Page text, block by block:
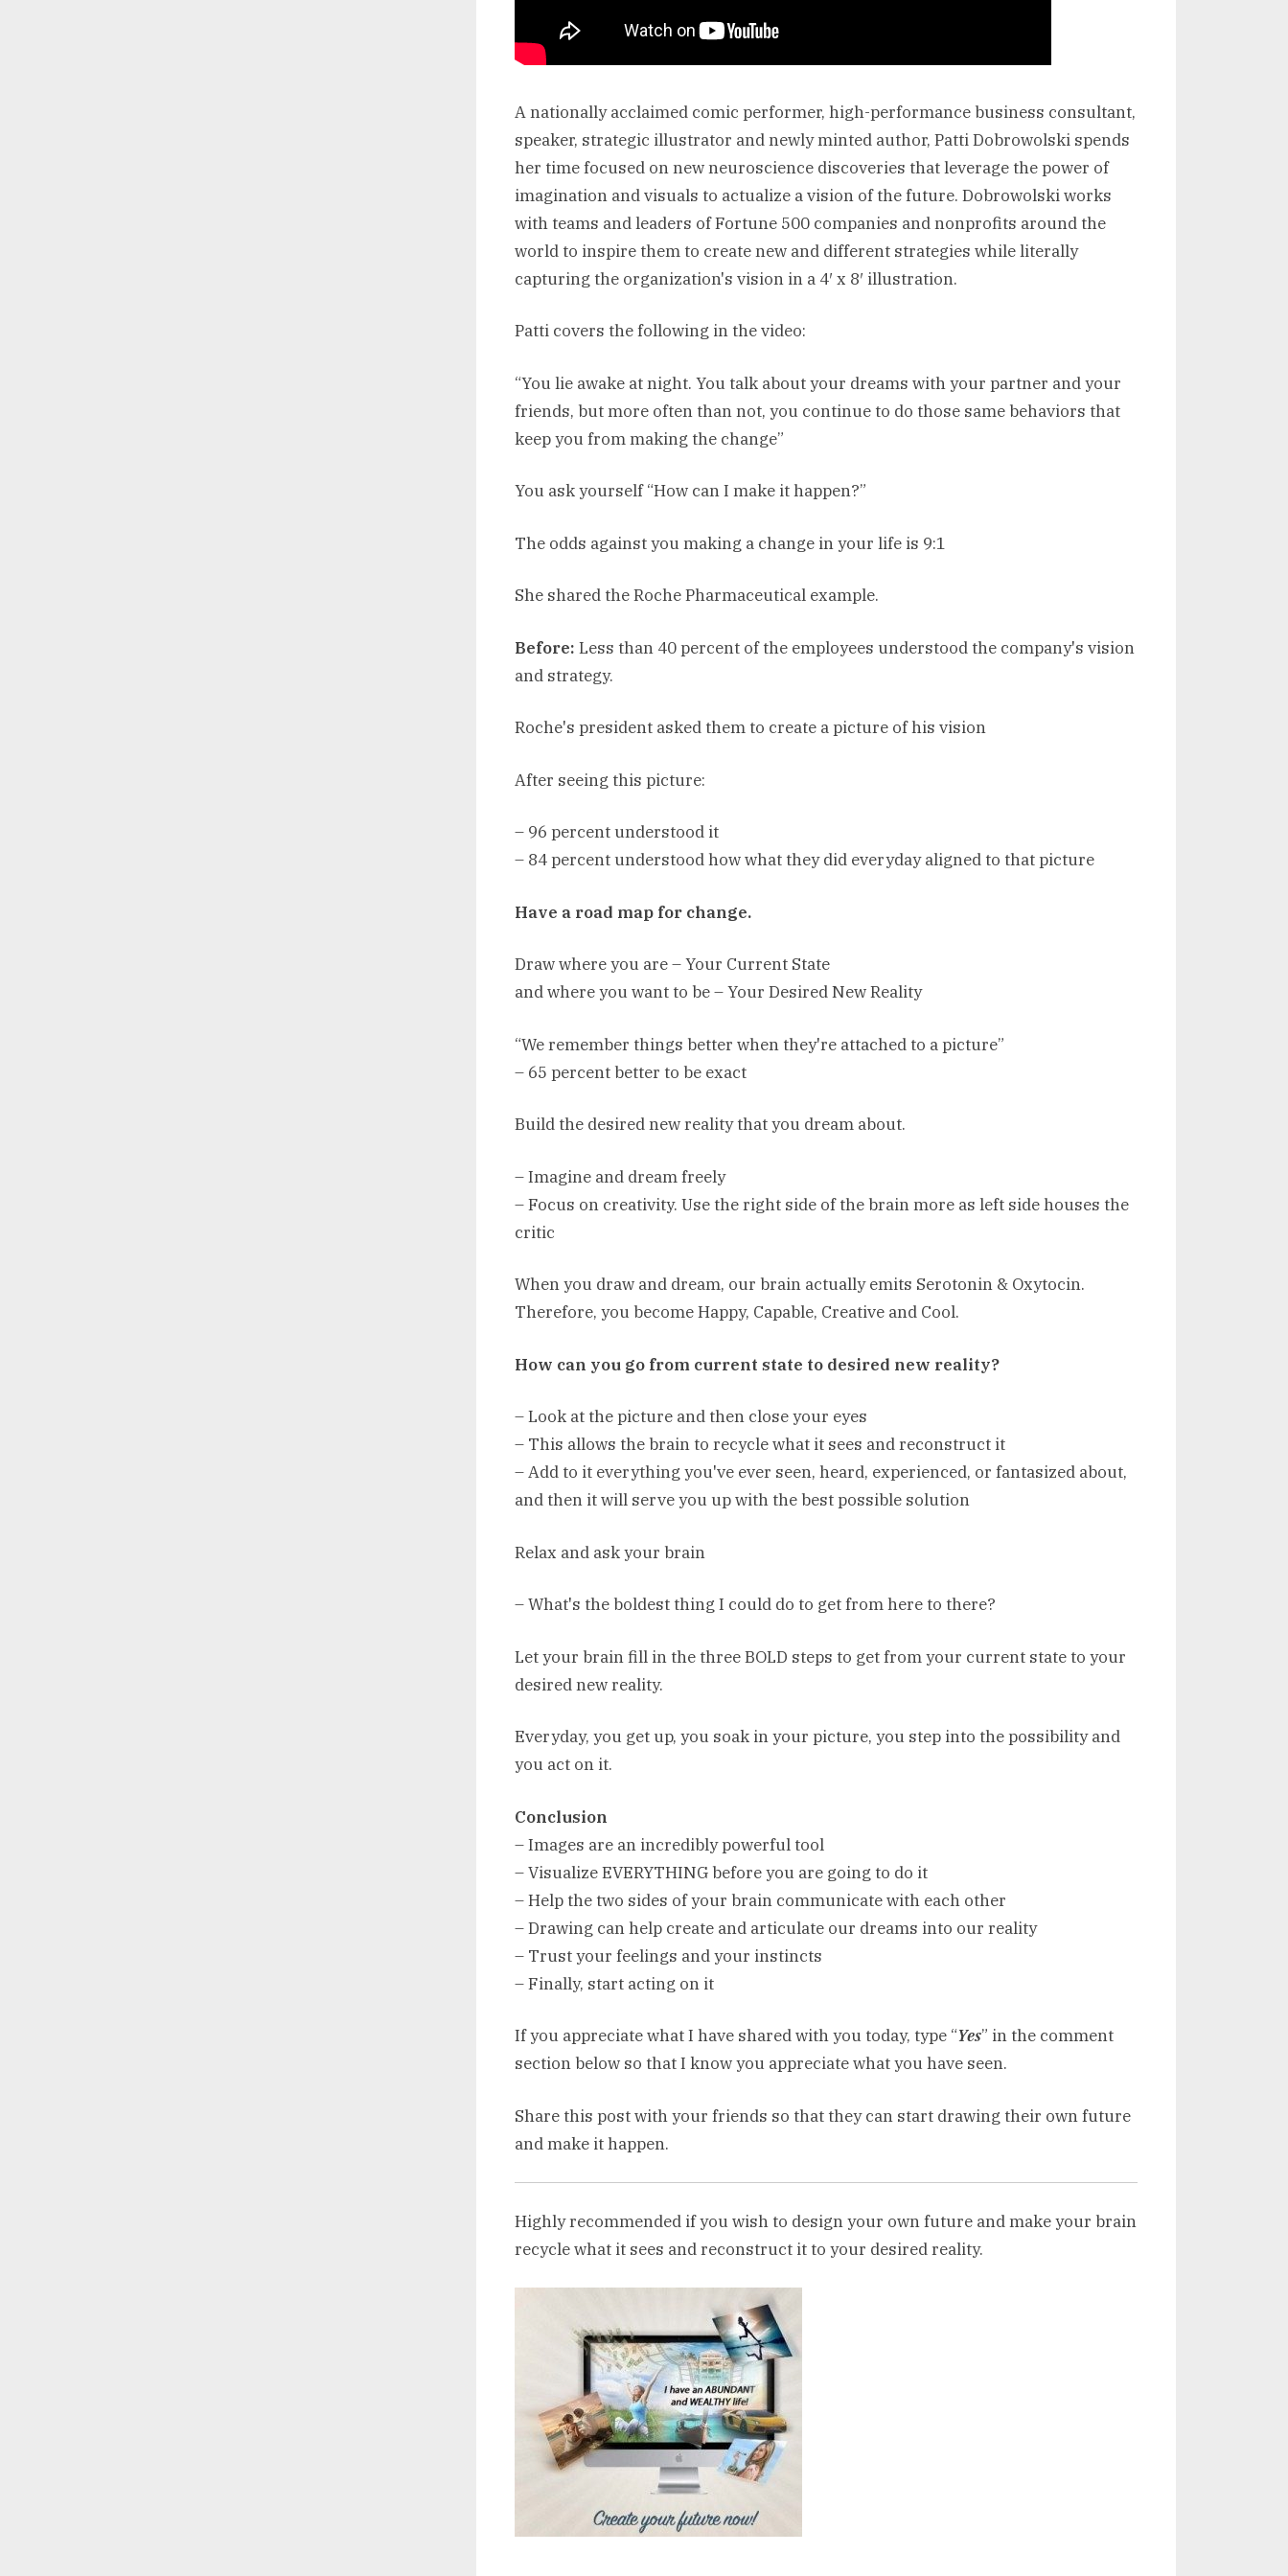
A nationally acclaimed comic performer, high-performance business consultant,
speaker, strategic illustrator and newly minted author, Patti Dobrowolski spends
her time focused on new neuroscience discoveries that leverage the power of
imagination and visuals to actualize a vision of the future. Dobrowolski works
with teams and leaders of Fortune 500 companies and nonprofits around the
world to inspire them to create new and different strategies while literally
capturing the organization's vision in a 4′ x 8′ illustration.
Patti covers the following in the video:
“You lie awake at night. You talk about your dreams with your partner and your
friends, but more often than not, you continue to do those same behaviors that
keep you from making the change”
You ask yourself “How can I make it happen?”
The odds against you making a change in your life is 9:1
She shared the Roche Pharmaceutical example.
Before: Less than 40 percent of the employees understood the company's vision
and strategy.
Roche's president asked them to create a picture of his vision
After seeing this picture:
– 96 percent understood it
– 84 percent understood how what they did everyday aligned to that picture
Have a road map for change.
Draw where you are – Your Current State
and where you want to be – Your Desired New Reality
“We remember things better when they're attached to a picture”
– 65 percent better to be exact
Build the desired new reality that you dream about.
– Imagine and dream freely
– Focus on creativity. Use the right side of the brain more as left side houses the
critic
When you draw and dream, our brain actually emits Serotonin & Oxytocin.
Therefore, you become Happy, Capable, Creative and Cool.
How can you go from current state to desired new reality?
– Look at the picture and then close your eyes
– This allows the brain to recycle what it sees and reconstruct it
– Add to it everything you've ever seen, heard, experienced, or fantasized about,
and then it will serve you up with the best possible solution
Relax and ask your brain
– What's the boldest thing I could do to get from here to there?
Let your brain fill in the three BOLD steps to get from your current state to your
desired new reality.
Everyday, you get up, you soak in your picture, you step into the possibility and
you act on it.
Conclusion
– Images are an incredibly powerful tool
– Visualize EVERYTHING before you are going to do it
– Help the two sides of your brain communicate with each other
– Drawing can help create and articulate our dreams into our reality
– Trust your feelings and your instincts
– Finally, start acting on it
If you appreciate what I have shared with you today, type “Yes” in the comment
section below so that I know you appreciate what you have seen.
Share this post with your friends so that they can start drawing their own future
and make it happen.
Highly recommended if you wish to design your own future and make your brain
recycle what it sees and reconstruct it to your desired reality.